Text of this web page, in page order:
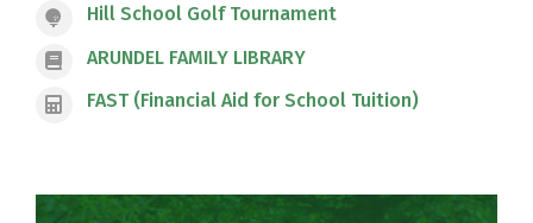
Hill School Golf Tournament
ARUNDEL FAMILY LIBRARY
FAST (Financial Aid for School Tuition)